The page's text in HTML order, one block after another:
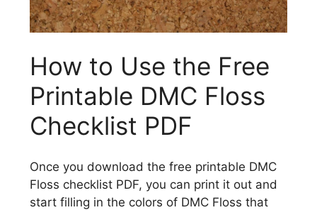
How to Use the Free
Printable DMC Floss
Checklist PDF
Once you download the free printable DMC
Floss checklist PDF, you can print it out and
start filling in the colors of DMC Floss that